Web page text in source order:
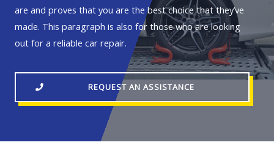
are and proves that you are the best choice that they’ve
made. This paragraph is also for those who are looking
out for a reliable car repair.
REQUEST AN ASSISTANCE